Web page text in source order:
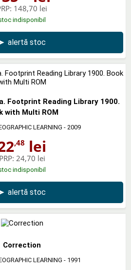
148,70 lei
indisponibil
alertă stoc
Footprint Reading Library 1900.
with Multi ROM
LEARNING - 2009
,48 lei
PRP: 24,70 lei
indisponibil
alertă stoc
Correction
LEARNING - 1991